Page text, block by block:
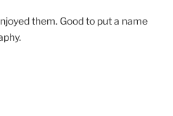
them. Good to put a name